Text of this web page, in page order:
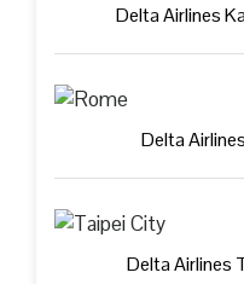
Delta Airlines
Delta
Delta Airlines